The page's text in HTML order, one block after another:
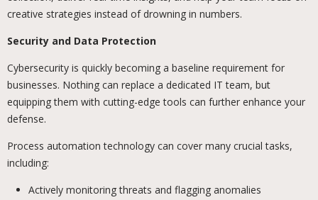
creative strategies instead of drowning in numbers.
Security and Data Protection
Cybersecurity is quickly becoming a baseline requirement for
businesses. Nothing can replace a dedicated IT team, but
equipping them with cutting-edge tools can further enhance your
defense.
Process automation technology can cover many crucial tasks,
including:
Actively monitoring threats and flagging anomalies